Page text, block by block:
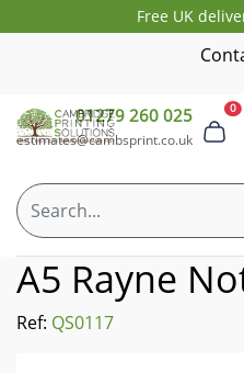
Free UK
01279 260 025
estimates@cambsprint.co.uk
0
A5 Rayne
Ref: QS0117